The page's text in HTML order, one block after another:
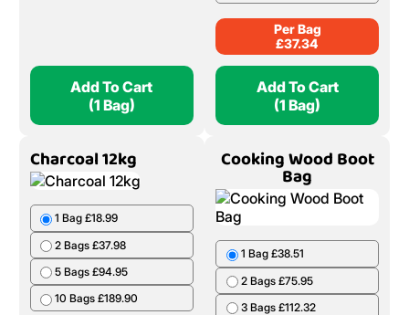
Add To Cart
(1 Bag)
Per Bag
£37.34
Add To Cart
(1 Bag)
Charcoal 12kg
1 Bag £18.99
2 Bags £37.98
5 Bags £94.95
10 Bags £189.90
Cooking Wood Boot
Bag
1 Bag £38.51
2 Bags £75.95
3 Bags £112.32